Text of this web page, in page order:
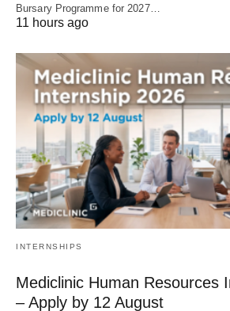
Bursary Programme for 2027…
11 hours ago
INTERNSHIPS
Mediclinic Human Resources
– Apply by 12 August